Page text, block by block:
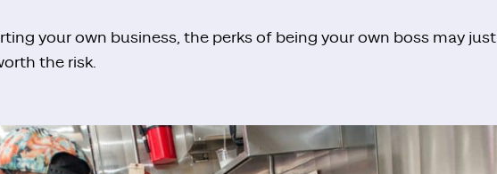
your own business, the perks of being your own boss may just
the risk.